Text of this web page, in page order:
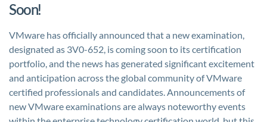
Soon!
VMware has officially announced that a new examination,
designated as 3V0-652, is coming soon to its certification
portfolio, and the news has generated significant excitement
and anticipation across the global community of VMware
certified professionals and candidates. Announcements of
new VMware examinations are always noteworthy events